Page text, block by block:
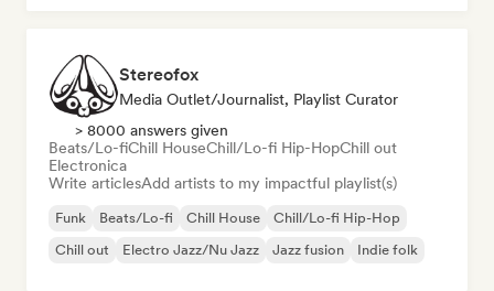
Stereofox
Media Outlet/Journalist, Playlist Curator
> 8000 answers given
Beats/Lo-fiChill HouseChill/Lo-fi Hip-HopChill out
Electronica
Write articlesAdd artists to my impactful playlist(s)
Funk Beats/Lo-fi Chill House
Chill/Lo-fi Hip-Hop
Chill out
Electro Jazz/Nu Jazz Jazz fusion Indie folk